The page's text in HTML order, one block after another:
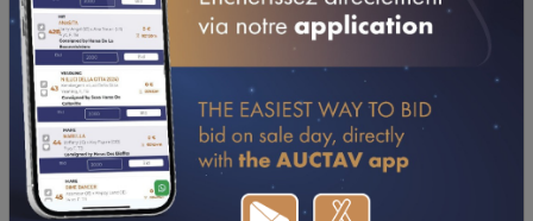
PERFORMANCES
2024 2023 2022
22/09/24 PRIX IBIS LISIEUX (LISIEUX)
07/08/24 DAPRIX PICOTY ATLANTIQUE (CHATELAILLON-LA